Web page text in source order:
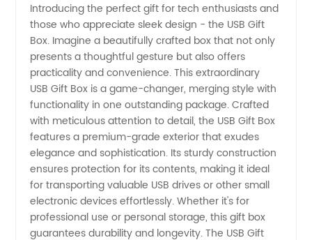
Box
Manufacturer
Introducing the perfect gift for tech enthusiasts and
those who appreciate sleek design - the USB Gift
Box. Imagine a beautifully crafted box that not only
presents a thoughtful gesture but also offers
practicality and convenience. This extraordinary
USB Gift Box is a game-changer, merging style with
functionality in one outstanding package. Crafted
with meticulous attention to detail, the USB Gift Box
features a premium-grade exterior that exudes
elegance and sophistication. Its sturdy construction
ensures protection for its contents, making it ideal
for transporting valuable USB drives or other small
electronic devices effortlessly. Whether it's for
professional use or personal storage, this gift box
guarantees durability and longevity. The USB Gift